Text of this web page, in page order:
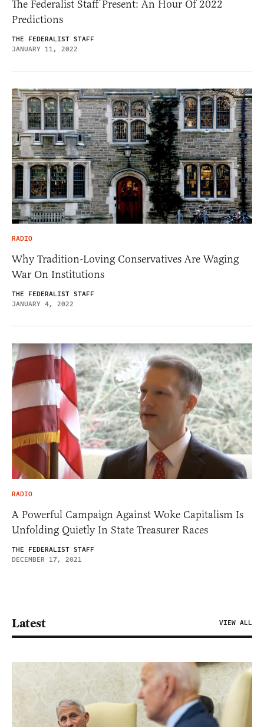
The Federalist Staff Present: An Hour Of 2022
Predictions
THE FEDERALIST STAFF
JANUARY 11, 2022
RADIO
Why Tradition-Loving Conservatives Are Waging
War On Institutions
THE FEDERALIST STAFF
JANUARY 4, 2022
RADIO
A Powerful Campaign Against Woke Capitalism Is
Unfolding Quietly In State Treasurer Races
THE FEDERALIST STAFF
DECEMBER 17, 2021
Latest VIEW ALL